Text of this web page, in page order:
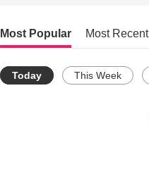
Most Popular Most Recent
Today This Week